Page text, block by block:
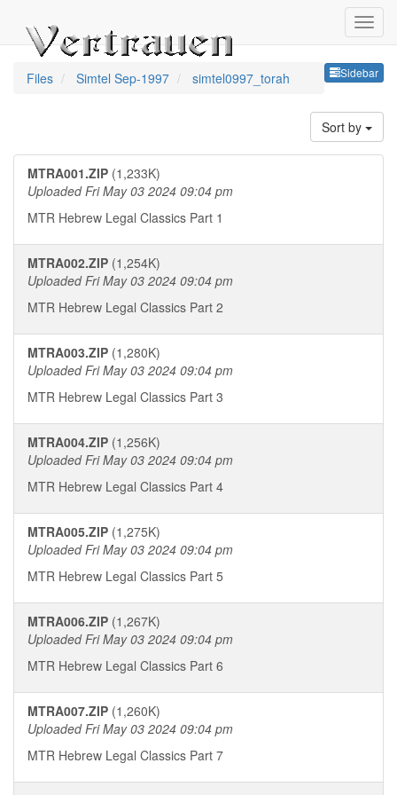
Sidebar
Files Simtel Sep-1997 simtel0997_torah
Sort by
MTRA001.ZIP (1,233K)
Uploaded Fri May 03 2024 09:04 pm
MTR Hebrew Legal Classics Part 1
MTRA002.ZIP (1,254K)
Uploaded Fri May 03 2024 09:04 pm
MTR Hebrew Legal Classics Part 2
MTRA003.ZIP (1,280K)
Uploaded Fri May 03 2024 09:04 pm
MTR Hebrew Legal Classics Part 3
MTRA004.ZIP (1,256K)
Uploaded Fri May 03 2024 09:04 pm
MTR Hebrew Legal Classics Part 4
MTRA005.ZIP (1,275K)
Uploaded Fri May 03 2024 09:04 pm
MTR Hebrew Legal Classics Part 5
MTRA006.ZIP (1,267K)
Uploaded Fri May 03 2024 09:04 pm
MTR Hebrew Legal Classics Part 6
MTRA007.ZIP (1,260K)
Uploaded Fri May 03 2024 09:04 pm
MTR Hebrew Legal Classics Part 7